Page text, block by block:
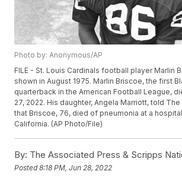
Photo by: Anonymous/AP
FILE - St. Louis Cardinals football player Marlin
shown in August 1975. Marlin Briscoe, the first
quarterback in the American Football League,
27, 2022. His daughter, Angela Marriott, told
that Briscoe, 76, died of pneumonia at a
California. (AP Photo/File)
By: The Associated Press & Scripps
Posted8:18 PM, Jun 28, 2022